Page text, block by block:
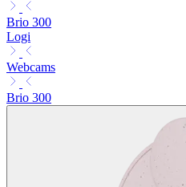
Brio 300
Logi
Webcams
Brio 300